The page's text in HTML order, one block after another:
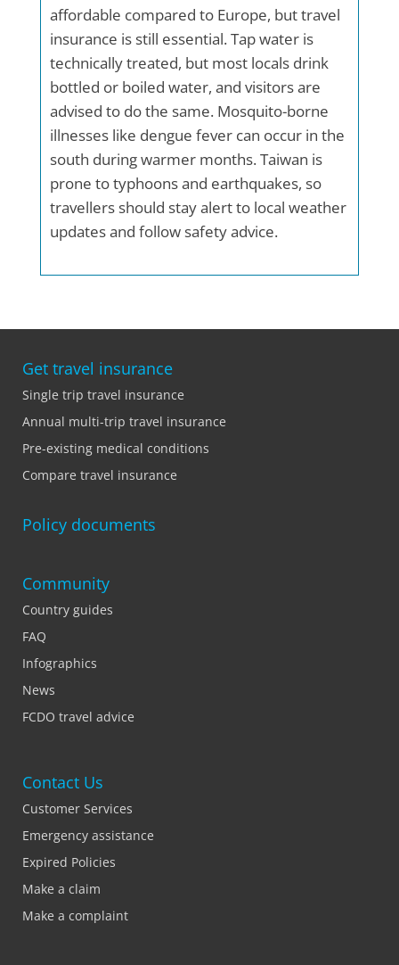
affordable compared to Europe, but travel
insurance is still essential. Tap water is
technically treated, but most locals drink
bottled or boiled water, and visitors are
advised to do the same. Mosquito-borne
illnesses like dengue fever can occur in the
south during warmer months. Taiwan is
prone to typhoons and earthquakes, so
travellers should stay alert to local weather
updates and follow safety advice.
Get travel insurance
Single trip travel insurance
Annual multi-trip travel insurance
Pre-existing medical conditions
Compare travel insurance
Policy documents
Community
Country guides
FAQ
Infographics
News
FCDO travel advice
Contact Us
Customer Services
Emergency assistance
Expired Policies
Make a claim
Make a complaint